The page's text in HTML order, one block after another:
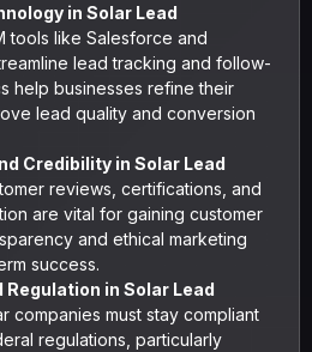
in Solar Lead
tools like Salesforce and
lead tracking and follow-
help businesses refine their
lead quality and conversion
Credibility in Solar Lead
reviews, certifications, and
are vital for gaining customer
and ethical marketing
success.
in Solar Lead
companies must stay compliant
regulations, particularly